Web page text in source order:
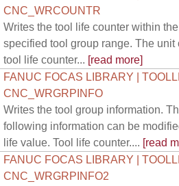
CNC_WRCOUNTR
Writes the tool life counter within the
specified tool group range. The unit
tool life counter... [read more]
FANUC FOCAS LIBRARY |
CNC_WRGRPINFO
Writes the tool group information.
following information can be
life value. Tool life counter.... [read
FANUC FOCAS LIBRARY |
CNC_WRGRPINFO2